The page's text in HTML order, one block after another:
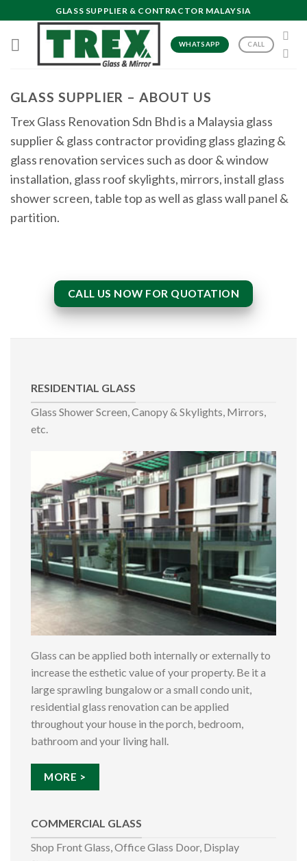
to
content
GLASS SUPPLIER & CONTRACTOR MALAYSIA
WHATSAPP CALL
GLASS SUPPLIER – ABOUT US
Trex Glass Renovation Sdn Bhd is a Malaysia glass
supplier & glass contractor providing glass glazing &
glass renovation services such as door & window
installation, glass roof skylights, mirrors, install glass
shower screen, table top as well as glass wall panel &
partition.
CALL US NOW FOR QUOTATION
RESIDENTIAL GLASS
Glass Shower Screen, Canopy & Skylights, Mirrors,
etc.
Glass can be applied both internally or externally to
increase the esthetic value of your property. Be it a
large sprawling bungalow or a small condo unit,
residential glass renovation can be applied
throughout your house in the porch, bedroom,
bathroom and your living hall.
MORE >
COMMERCIAL GLASS
Shop Front Glass, Office Glass Door, Display